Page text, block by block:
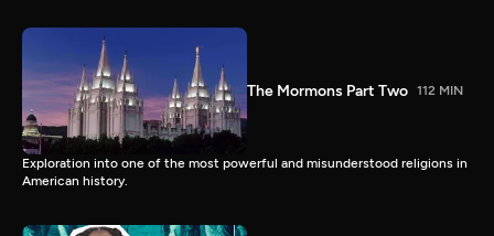
The Mormons Part Two 112 MIN
Exploration into one of the most powerful and misunderstood religions in
American history.